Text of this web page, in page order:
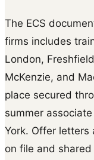
The ECS
firms includes
London,
McKenzie, and
place secured
summer
York. Offer letters
on file and